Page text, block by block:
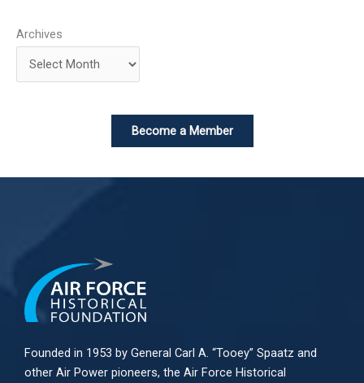
Archives
Become a Member
Founded in 1953 by General Carl A. “Tooey” Spaatz and
other Air Power pioneers, the Air Force Historical